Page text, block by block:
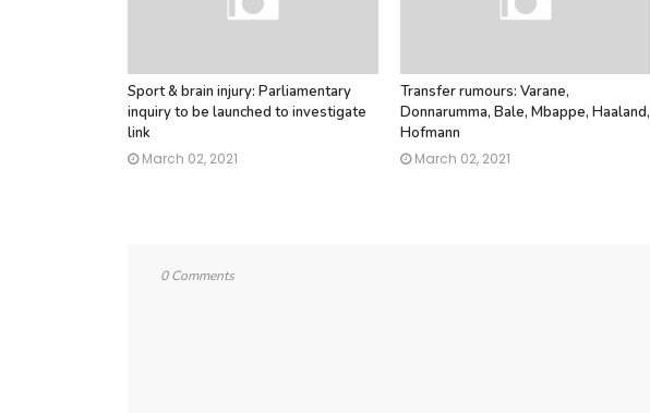
Sport & brain injury: Parliamentary
inquiry to be launched to investigate
link
March 02, 2021
Transfer rumours: Varane,
Donnarumma, Bale, Mbappe, Haaland,
Hofmann
March 02, 2021
0 Comments